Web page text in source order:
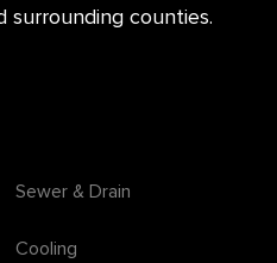
surrounding counties.
Sewer & Drain
Cooling